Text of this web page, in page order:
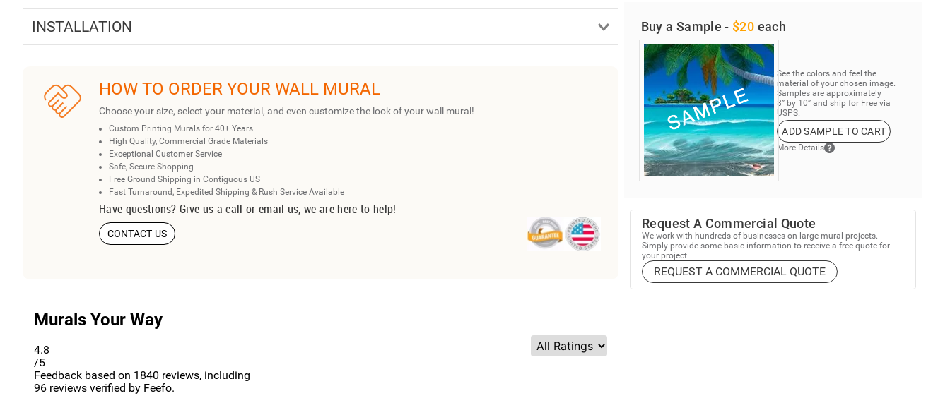
INSTALLATION
HOW TO ORDER YOUR WALL MURAL
Choose your size, select your material, and even customize the look of your wall mural!
Custom Printing Murals for 40+ Years
High Quality, Commercial Grade Materials
Exceptional Customer Service
Safe, Secure Shopping
Free Ground Shipping in Contiguous US
Fast Turnaround, Expedited Shipping & Rush Service Available
Have questions? Give us a call or email us, we are here to help!
CONTACT US
Murals Your Way
4.8
/5
Feedback based on 1840 reviews, including
96 reviews verified by Feefo.
Buy a Sample - $20 each
See the colors and feel the
material of your chosen image.
Samples are approximately
8” by 10” and ship for Free via
USPS.
ADD SAMPLE TO CART
More Details
Request A Commercial Quote
We work with hundreds of businesses on large mural projects.
Simply provide some basic information to receive a free quote for
your project.
REQUEST A COMMERCIAL QUOTE